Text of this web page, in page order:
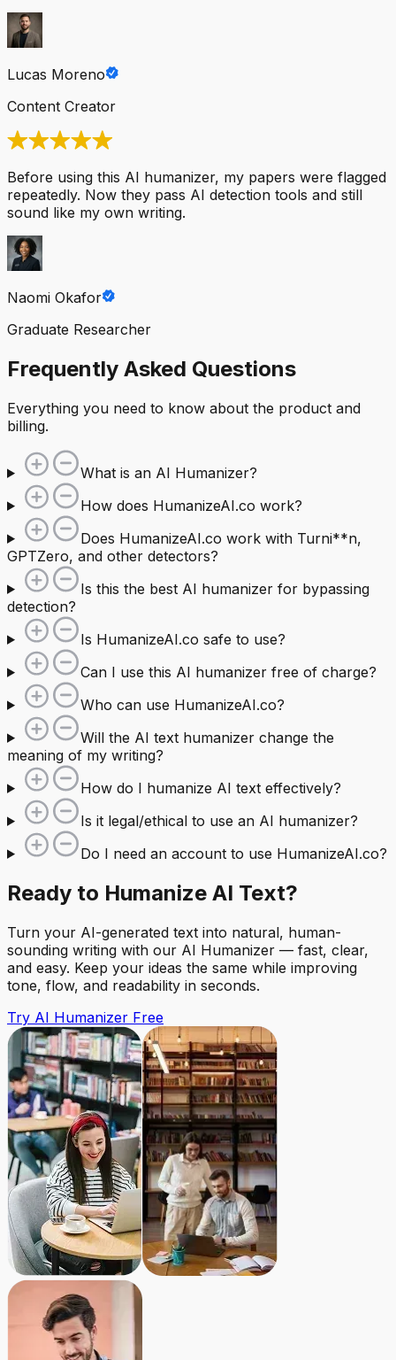
Lucas Moreno
Content Creator
Before using this AI humanizer, my papers were flagged
repeatedly. Now they pass AI detection tools and still
sound like my own writing.
Naomi Okafor
Graduate Researcher
Frequently Asked Questions
Everything you need to know about the product and
billing.
What is an AI Humanizer?
How does HumanizeAI.co work?
Does HumanizeAI.co work with Turni**n,
GPTZero, and other detectors?
Is this the best AI humanizer for bypassing
detection?
Is HumanizeAI.co safe to use?
Can I use this AI humanizer free of charge?
Who can use HumanizeAI.co?
Will the AI text humanizer change the
meaning of my writing?
How do I humanize AI text effectively?
Is it legal/ethical to use an AI humanizer?
Do I need an account to use HumanizeAI.co?
Ready to Humanize AI Text?
Turn your AI-generated text into natural, human-
sounding writing with our AI Humanizer — fast, clear,
and easy. Keep your ideas the same while improving
tone, flow, and readability in seconds.
Try AI Humanizer Free